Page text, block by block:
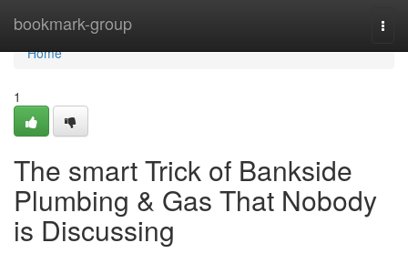
bookmark-group
Home
Home
1
The smart Trick of Bankside
Plumbing & Gas That Nobody
is Discussing